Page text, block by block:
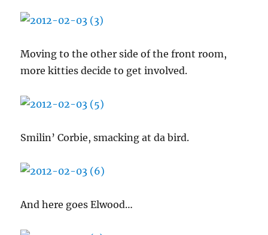
Moving to the other side of the front room,
more kitties decide to get involved.
Smilin’ Corbie, smacking at da bird.
And here goes Elwood…